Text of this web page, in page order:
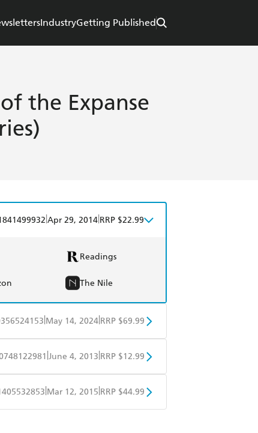
IndustryGetting Published
the Expanse
Apr 29, 2014 RRP $22.99
Readings
The Nile
May 14, 2024 RRP $69.99
Readings
The Nile
June 4, 2013 RRP $12.99
Google Play
Mar 12, 2015 RRP $44.99